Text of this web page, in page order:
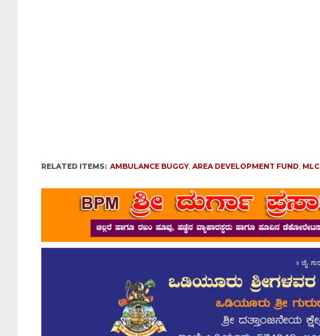
RELATED ITEMS: AMBULANCE BUGGY,AREA DEVELOPMENT FUND, MLC